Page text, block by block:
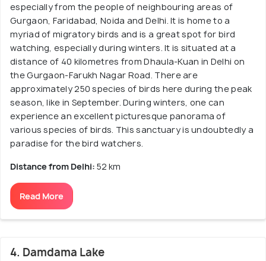
especially from the people of neighbouring areas of
Gurgaon, Faridabad, Noida and Delhi. It is home to a
myriad of migratory birds and is a great spot for bird
watching, especially during winters. It is situated at a
distance of 40 kilometres from Dhaula-Kuan in Delhi on
the Gurgaon-Farukh Nagar Road. There are
approximately 250 species of birds here during the peak
season, like in September. During winters, one can
experience an excellent picturesque panorama of
various species of birds. This sanctuary is undoubtedly a
paradise for the bird watchers.
Distance from Delhi: 52 km
Read More
4. Damdama Lake